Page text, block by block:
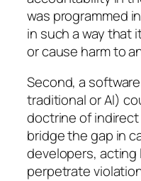
was programmed
in such a way that
or cause harm to
Second, a
traditional or AI)
doctrine of
bridge the gap in
developers,
perpetrate